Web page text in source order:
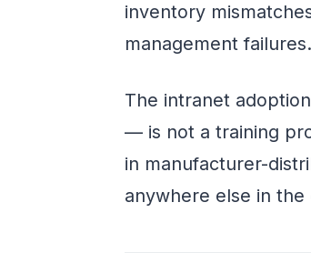
inventory
management failures.
The intranet
— is not a training
in manufacturer-
anywhere else in